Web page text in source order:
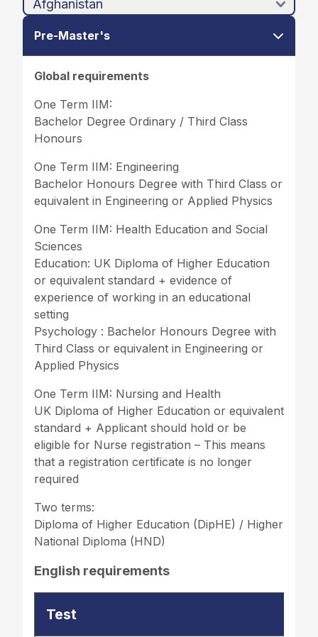
Pre-Master's
Global requirements
One Term IIM:
Bachelor Degree Ordinary / Third Class
Honours
One Term IIM: Engineering
Bachelor Honours Degree with Third Class or
equivalent in Engineering or Applied Physics
One Term IIM: Health Education and Social
Sciences
Education: UK Diploma of Higher Education
or equivalent standard + evidence of
experience of working in an educational
setting
Psychology : Bachelor Honours Degree with
Third Class or equivalent in Engineering or
Applied Physics
One Term IIM: Nursing and Health
UK Diploma of Higher Education or equivalent
standard + Applicant should hold or be
eligible for Nurse registration – This means
that a registration certificate is no longer
required
Two terms:
Diploma of Higher Education (DipHE) / Higher
National Diploma (HND)
English requirements
Test